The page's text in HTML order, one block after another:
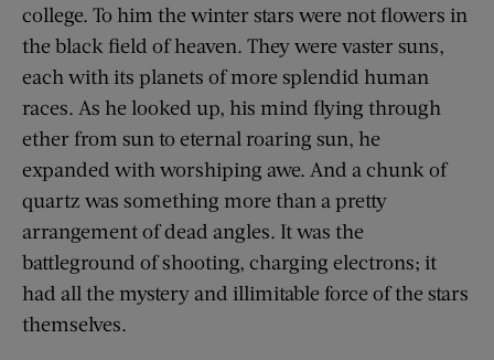
college. To him the winter stars were not flowers in
the black field of heaven. They were vaster suns,
each with its planets of more splendid human
races. As he looked up, his mind flying through
ether from sun to eternal roaring sun, he
expanded with worshiping awe. And a chunk of
quartz was something more than a pretty
arrangement of dead angles. It was the
battleground of shooting, charging electrons; it
had all the mystery and illimitable force of the stars
themselves.